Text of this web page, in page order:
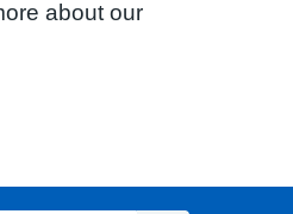
about our